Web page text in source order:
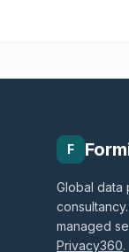
F
Global data
managed
Privacy360.